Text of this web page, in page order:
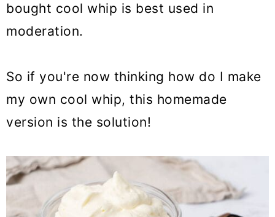
bought cool whip is best used in
moderation.
So if you're now thinking how do I make
my own cool whip, this homemade
version is the solution!